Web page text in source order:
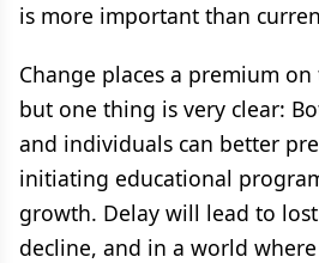
is more important than
Change places a premium
but one thing is very clear:
and individuals can better
initiating educational
growth. Delay will lead to
decline, and in a world